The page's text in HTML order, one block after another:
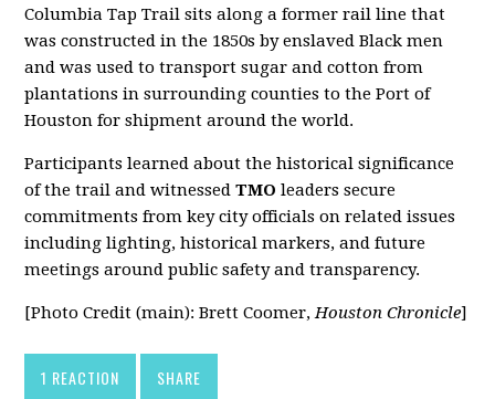
Columbia Tap Trail sits along a former rail line that
was constructed in the 1850s by enslaved Black men
and was used to transport sugar and cotton from
plantations in surrounding counties to the Port of
Houston for shipment around the world.
Participants learned about the historical significance
of the trail and witnessedTMO leaders secure
commitments from key city officials on related issues
including lighting, historical markers, and future
meetings around public safety and transparency.
[Photo Credit (main): Brett Coomer,Houston Chronicle]
1 REACTION SHARE